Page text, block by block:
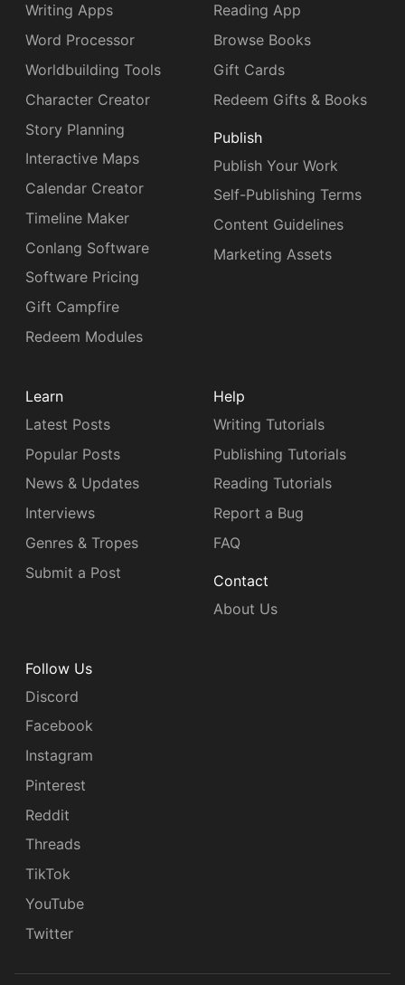
Writing Apps
Word Processor
Worldbuilding Tools
Character Creator
Story Planning
Interactive Maps
Calendar Creator
Timeline Maker
Conlang Software
Software Pricing
Gift Campfire
Redeem Modules
Reading App
Browse Books
Gift Cards
Redeem Gifts & Books
Publish
Publish Your Work
Self-Publishing Terms
Content Guidelines
Marketing Assets
Learn
Latest Posts
Popular Posts
News & Updates
Interviews
Genres & Tropes
Submit a Post
Help
Writing Tutorials
Publishing Tutorials
Reading Tutorials
Report a Bug
FAQ
Contact
About Us
Follow Us
Discord
Facebook
Instagram
Pinterest
Reddit
Threads
TikTok
YouTube
Twitter